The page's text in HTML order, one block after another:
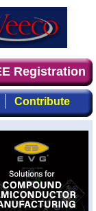
for
Registration
Contribute